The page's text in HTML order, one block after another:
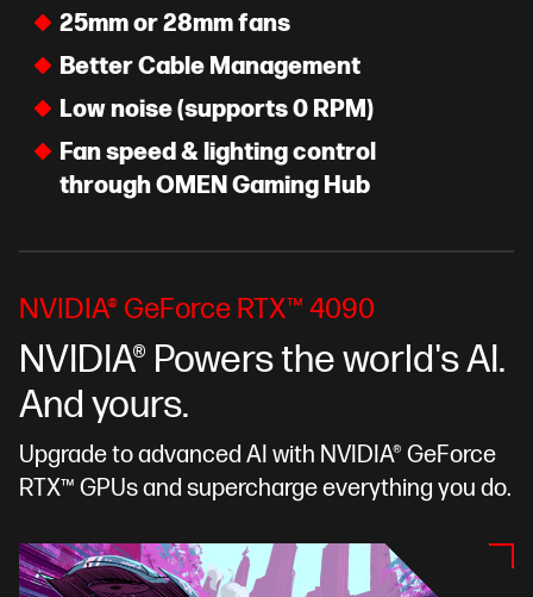
25mm or 28mm fans
Better Cable Management
Low noise (supports 0 RPM)
Fan speed & lighting control
through OMEN Gaming Hub
NVIDIA® GeForce RTX™ 4090
NVIDIA® Powers the world's AI.
And yours.
Upgrade to advanced AI with NVIDIA® GeForce
RTX™ GPUs and supercharge everything you do.